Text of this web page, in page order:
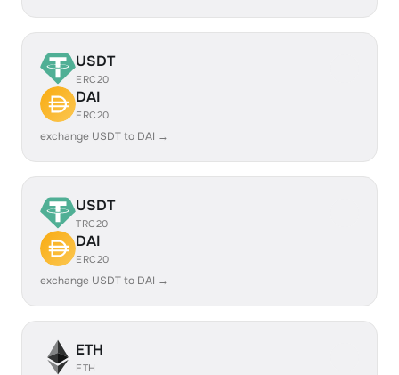
USDT
ERC20
DAI
ERC20
exchange USDT to DAI →
USDT
TRC20
DAI
ERC20
exchange USDT to DAI →
ETH
ETH